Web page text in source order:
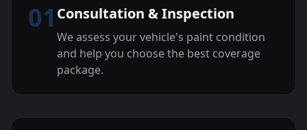
01 Consultation & Inspection
We assess your vehicle's paint condition
and help you choose the best coverage
package.